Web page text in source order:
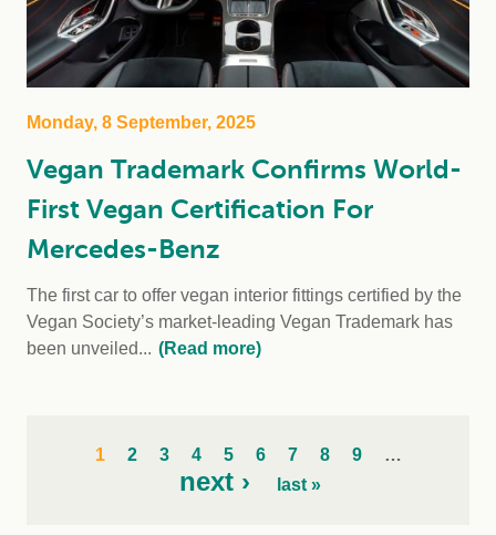
Monday, 8 September, 2025
Vegan Trademark Confirms World-
First Vegan Certification For
Mercedes-Benz
The first car to offer vegan interior fittings certified by the
Vegan Society’s market-leading Vegan Trademark has
been unveiled... (Read more)
1 2 3 4 5 6 7 8 9 …
next › last »